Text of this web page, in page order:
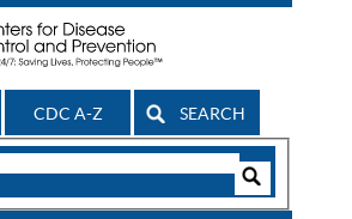
CDC A-Z SEARCH